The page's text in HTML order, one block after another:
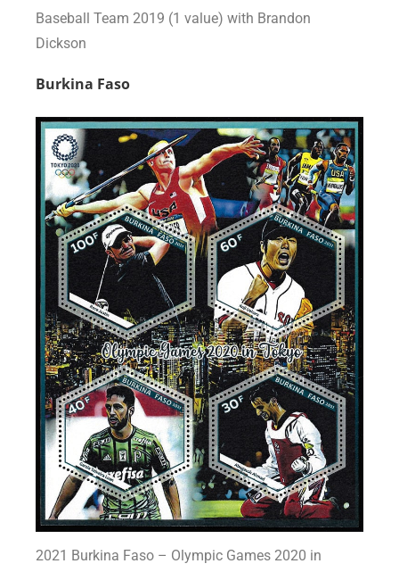
Baseball Team 2019 (1 value) with Brandon
Dickson
Burkina Faso
2021 Burkina Faso – Olympic Games 2020 in